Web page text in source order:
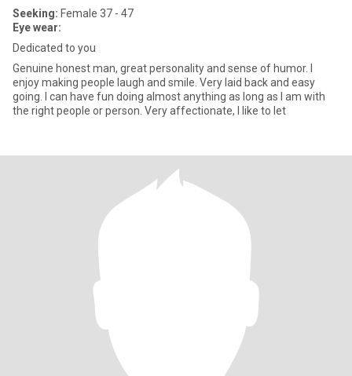
Seeking: Female 37 - 47
Eye wear:
Dedicated to you
Genuine honest man, great personality and sense of humor. I
enjoy making people laugh and smile. Very laid back and easy
going. I can have fun doing almost anything as long as I am with
the right people or person. Very affectionate, I like to let